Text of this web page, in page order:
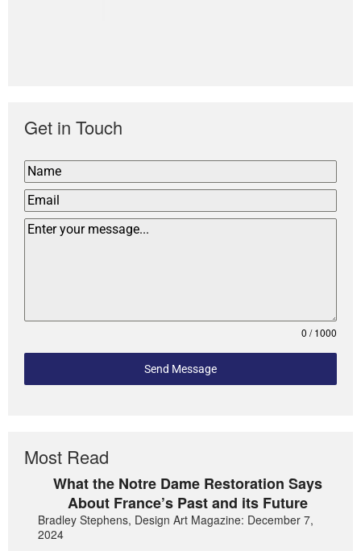
Get in Touch
0 / 1000
Send Message
Most Read
What the Notre Dame Restoration Says
About France’s Past and its Future
Bradley Stephens, Design Art Magazine: December 7,
2024